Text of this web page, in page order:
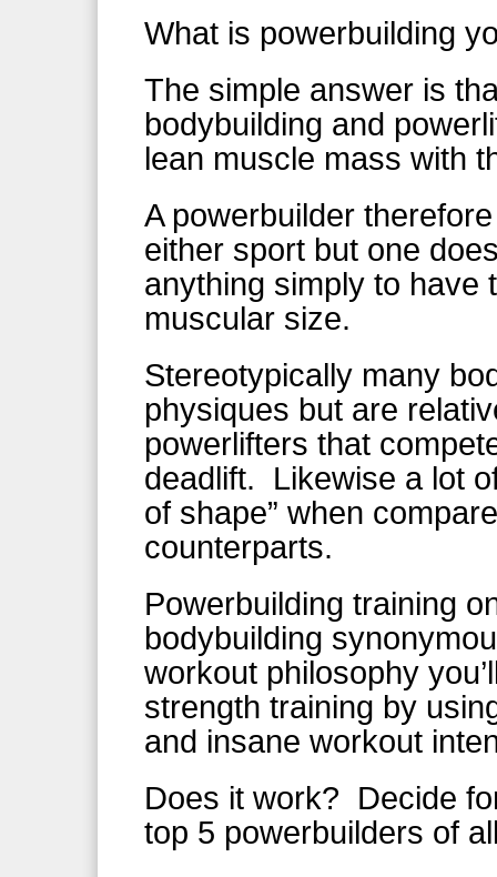
What is powerbuilding
The simple answer is
bodybuilding and
lean muscle mass with
A powerbuilder
either sport but one
anything simply to have
muscular size.
Stereotypically many
physiques but are
powerlifters that
deadlift. Likewise a lot
of shape” when
counterparts.
Powerbuilding training
bodybuilding
workout philosophy
strength training by
and insane workout
Does it work? Decide
top 5 powerbuilders of